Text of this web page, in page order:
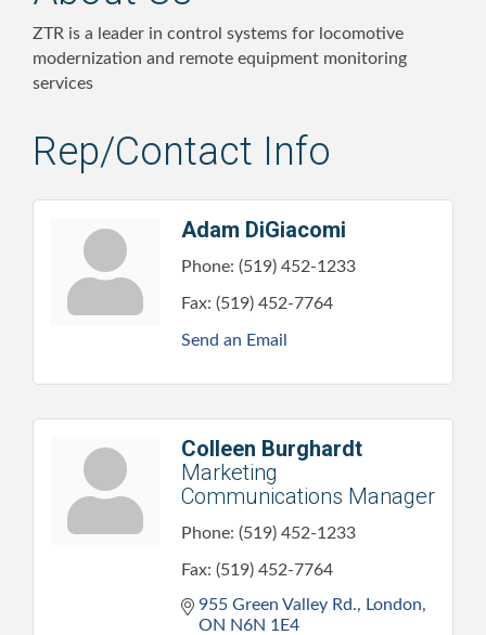
ZTR is a leader in control systems for locomotive
modernization and remote equipment monitoring
services
Rep/Contact Info
Adam DiGiacomi
Phone: (519) 452-1233
Fax: (519) 452-7764
Send an Email
Colleen Burghardt
Marketing
Communications Manager
Phone: (519) 452-1233
Fax: (519) 452-7764
955 Green Valley Rd.
London
ON N6N 1E4